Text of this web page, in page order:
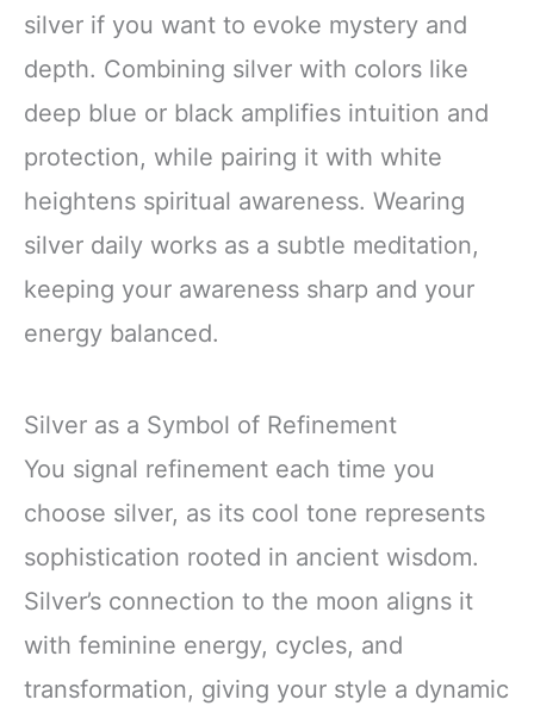
silver if you want to evoke mystery and
depth. Combining silver with colors like
deep blue or black amplifies intuition and
protection, while pairing it with white
heightens spiritual awareness. Wearing
silver daily works as a subtle meditation,
keeping your awareness sharp and your
energy balanced.
Silver as a Symbol of Refinement
You signal refinement each time you
choose silver, as its cool tone represents
sophistication rooted in ancient wisdom.
Silver’s connection to the moon aligns it
with feminine energy, cycles, and
transformation, giving your style a dynamic